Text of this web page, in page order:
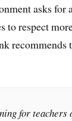
asks for
to respect
recommends
for teachers